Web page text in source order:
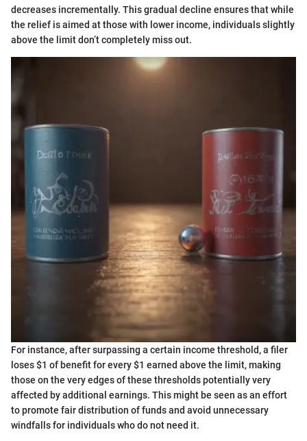
decreases incrementally. This gradual decline ensures that while
the relief is aimed at those with lower income, individuals slightly
above the limit don’t completely miss out.
For instance, after surpassing a certain income threshold, a filer
loses $1 of benefit for every $1 earned above the limit, making
those on the very edges of these thresholds potentially very
affected by additional earnings. This might be seen as an effort
to promote fair distribution of funds and avoid unnecessary
windfalls for individuals who do not need it.